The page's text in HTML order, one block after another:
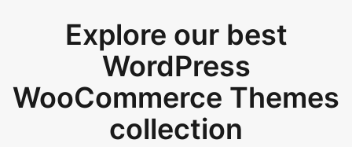
Explore our best
WordPress
WooCommerce Themes
collection